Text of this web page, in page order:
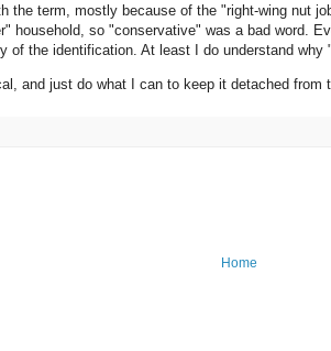
the term, mostly because of the "right-wing nut
household, so "conservative" was a bad word.
of the identification. At least I do understand
and just do what I can to keep it detached
Home